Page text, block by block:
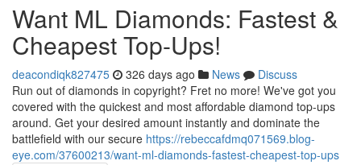
Want ML Diamonds: Fastest &
Cheapest Top-Ups!
deacondiqk827475 326 days ago News
Discuss
Run out of diamonds in copyright? Fret no more! We've got you
covered with the quickest and most affordable diamond top-ups
around. Get your desired amount instantly and dominate the
battlefield with our secure https://rebeccafdmq071569.blog-
eye.com/37600213/want-ml-diamonds-fastest-cheapest-top-ups